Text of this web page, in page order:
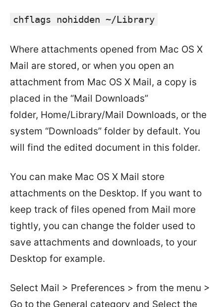
chflags nohidden ~/Library
Where attachments opened from Mac OS X
Mail are stored, or when you open an
attachment from Mac OS X Mail, a copy is
placed in the “Mail Downloads”
folder, Home/Library/Mail Downloads, or the
system “Downloads” folder by default. You
will find the edited document in this folder.
You can make Mac OS X Mail store
attachments on the Desktop. If you want to
keep track of files opened from Mail more
tightly, you can change the folder used to
save attachments and downloads, to your
Desktop for example.
Select Mail > Preferences > from the menu >
Go to the General category and Select the